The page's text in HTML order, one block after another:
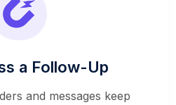
a Follow-Up
and messages keep